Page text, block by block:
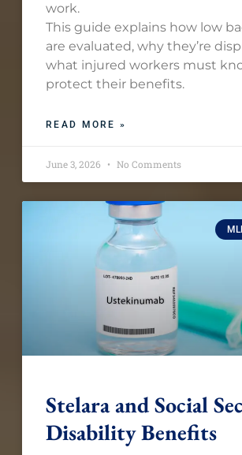
work.
This guide explains how low
are evaluated, why they’re
what injured workers must
protect their benefits.
READ MORE »
June 3, 2026 No Comments
Stelara and Social
Disability Benefits